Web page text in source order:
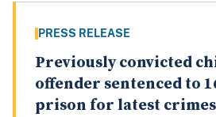
PRESS RELEASE
Previously convicted
offender sentenced to
prison for latest crimes